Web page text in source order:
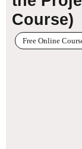
Course)
Free Online